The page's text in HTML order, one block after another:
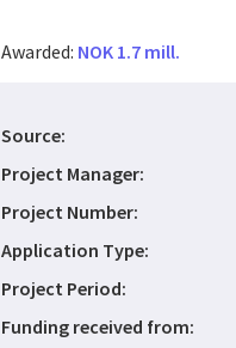
Awarded: NOK 1.7 mill.
Source:
Project Manager:
Project Number:
Application Type:
Project Period:
Funding received from: